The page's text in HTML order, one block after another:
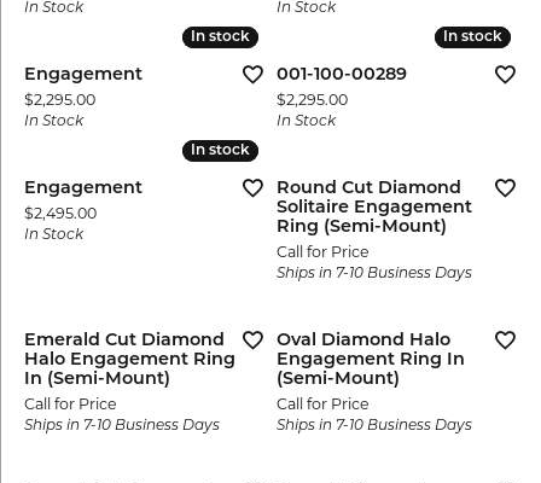
In Stock
In Stock
In stock
In stock
Engagement
Price:
$2,295.00
In Stock
In stock
In stock
001-100-00289
Price:
$2,295.00
In Stock
In stock
In stock
Engagement
Price:
$2,495.00
In Stock
Round Cut Diamond
Solitaire Engagement
Ring (Semi-Mount)
Call for Price
Ships in 7-10 Business Days
Emerald Cut Diamond
Halo Engagement Ring
In (Semi-Mount)
Call for Price
Ships in 7-10 Business Days
Oval Diamond Halo
Engagement Ring In
(Semi-Mount)
Call for Price
Ships in 7-10 Business Days